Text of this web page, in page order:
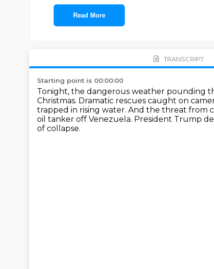
Read More
TRANSCRIPT
Starting point is 00:00:00
Tonight, the dangerous weather pounding
Christmas. Dramatic rescues caught on
trapped in rising water. And the threat from
oil tanker off Venezuela. President Trump
of collapse.